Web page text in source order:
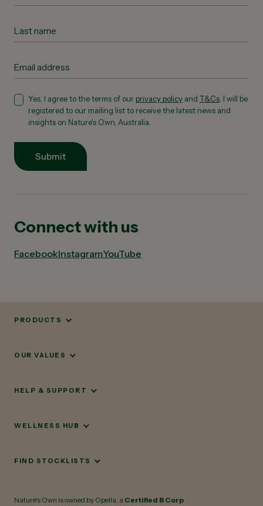
Connect with us
FacebookInstagramYouTube
Yes, I agree to the terms of our privacy policy and T&Cs. I will be
registered to our mailing list to receive the latest news and
insights on Nature's Own, Australia.
Submit
PRODUCTS
OUR VALUES
HELP & SUPPORT
WELLNESS HUB
FIND STOCKLISTS
Nature's Own is owned by Opella, a Certified B Corp